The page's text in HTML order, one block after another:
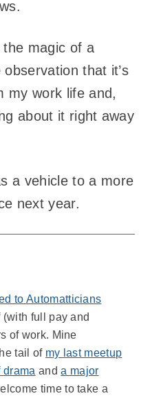
the magic of a
that it’s
my work life and,
about it right away
a vehicle to a more
next year.
to Automatticians
full pay and
of work. Mine
tail of my last meetup
anda major
time to take a